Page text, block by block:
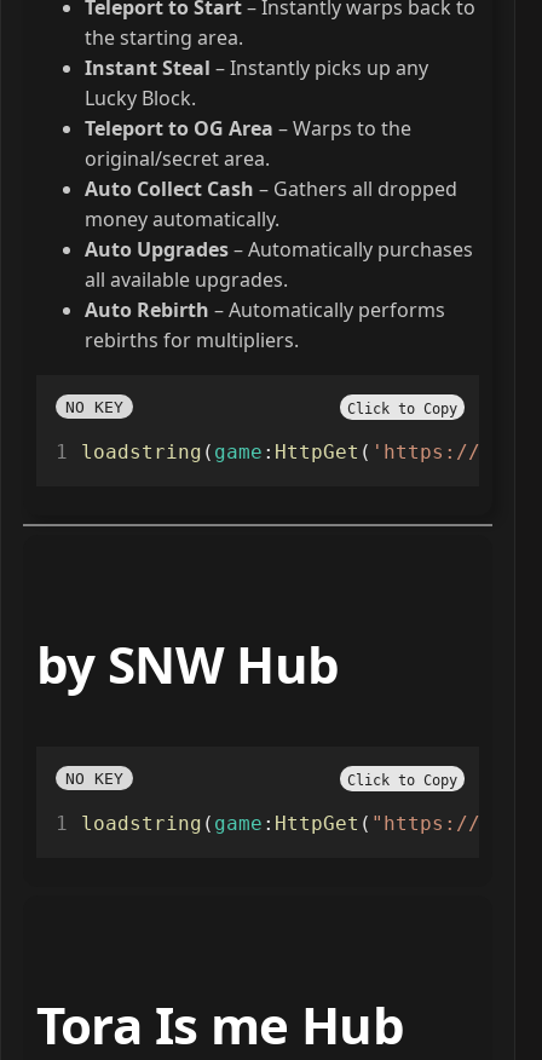
Teleport to Start– Instantly warps back to
the starting area.
Instant Steal – Instantly picks up any
Lucky Block.
Teleport to OG Area – Warps to the
original/secret area.
Auto Collect Cash – Gathers all dropped
money automatically.
Auto Upgrades– Automatically purchases
all available upgrades.
Auto Rebirth – Automatically performs
rebirths for multipliers.
NO KEY Click to Copy
loadstring ( game : HttpGet ( 'https://
by SNW Hub
NO KEY Click to Copy
loadstring ( game : HttpGet ( "https://
Tora Is me Hub